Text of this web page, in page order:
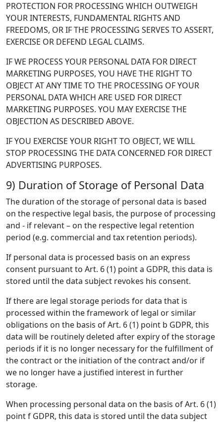
PROTECTION FOR PROCESSING WHICH OUTWEIGH
YOUR INTERESTS, FUNDAMENTAL RIGHTS AND
FREEDOMS, OR IF THE PROCESSING SERVES TO ASSERT,
EXERCISE OR DEFEND LEGAL CLAIMS.
IF WE PROCESS YOUR PERSONAL DATA FOR DIRECT
MARKETING PURPOSES, YOU HAVE THE RIGHT TO
OBJECT AT ANY TIME TO THE PROCESSING OF YOUR
PERSONAL DATA WHICH ARE USED FOR DIRECT
MARKETING PURPOSES. YOU MAY EXERCISE THE
OBJECTION AS DESCRIBED ABOVE.
IF YOU EXERCISE YOUR RIGHT TO OBJECT, WE WILL
STOP PROCESSING THE DATA CONCERNED FOR DIRECT
ADVERTISING PURPOSES.
9) Duration of Storage of Personal Data
The duration of the storage of personal data is based
on the respective legal basis, the purpose of processing
and - if relevant – on the respective legal retention
period (e.g. commercial and tax retention periods).
If personal data is processed basis on an express
consent pursuant to Art. 6 (1) point a GDPR, this data is
stored until the data subject revokes his consent.
If there are legal storage periods for data that is
processed within the framework of legal or similar
obligations on the basis of Art. 6 (1) point b GDPR, this
data will be routinely deleted after expiry of the storage
periods if it is no longer necessary for the fulfillment of
the contract or the initiation of the contract and/or if
we no longer have a justified interest in further
storage.
When processing personal data on the basis of Art. 6 (1)
point f GDPR, this data is stored until the data subject